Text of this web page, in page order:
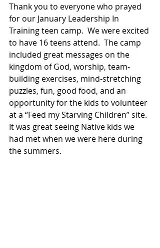
Thank you to everyone who prayed
for our January Leadership In
Training teen camp.  We were excited
to have 16 teens attend.  The camp
included great messages on the
kingdom of God, worship, team-
building exercises, mind-stretching
puzzles, fun, good food, and an
opportunity for the kids to volunteer
at a “Feed my Starving Children” site.
It was great seeing Native kids we
had met when we were here during
the summers.